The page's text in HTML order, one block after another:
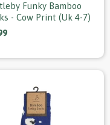
Funky Bamboo
- Cow Print (uk 4-7)